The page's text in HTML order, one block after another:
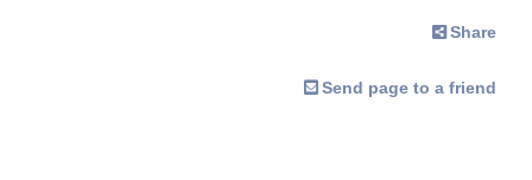
Share
Send page to a friend